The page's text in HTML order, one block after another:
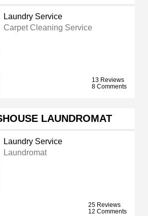
Laundry Service
Carpet Cleaning Service
13 Reviews
8 Comments
LAUNDROMAT
Laundry Service
Laundromat
25 Reviews
12 Comments